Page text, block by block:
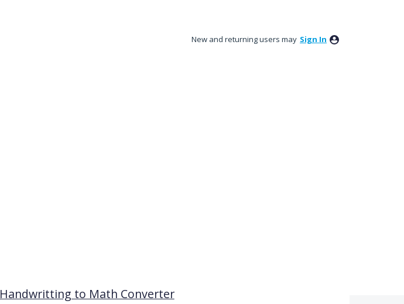
New and returning users may Sign In
Handwritting to Math Converter